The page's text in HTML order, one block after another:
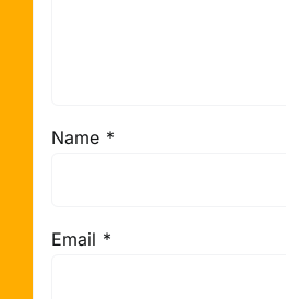
Name *
Email *